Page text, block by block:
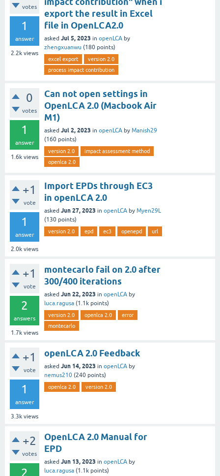
votes
1
answer
2.2k views
export the result in Excel
file in OpenLCA2.0
asked Jul 5, 2023 in openLCA by
zhengxuanwu (180 points)
excel export
version 2.0
process impact contribution
0
votes
1
answer
1.6k views
Can not open settings in
OpenLCA 2.0 (Macbook Air
M1)
asked Jul 2, 2023 in openLCA by Manish29
(160 points)
version 2.0
impact assessment method
openlca 2.0
+1
vote
1
answer
2.0k views
Import EPDs through EC3
in openLCA 2.0
asked Jun 27, 2023 in openLCA by Myen29L
(130 points)
version 2.0 epd ec3 openepd url
+1
vote
2
answers
1.7k views
montecarlo fail on 2.0 after
300/400 iterations
asked Jun 22, 2023 in openLCA by
luca.ragusa (1.1k points)
version 2.0 openlca 2.0
error
montecarlo
+1
vote
1
answer
3.3k views
openLCA 2.0 Feedback
asked Jun 14, 2023 in openLCA by
nemus210 (240 points)
openlca 2.0 version 2.0
+2
votes
2
OpenLCA 2.0 Manual for
EPD
asked Jun 13, 2023 in openLCA by
luca.ragusa (1.1k points)